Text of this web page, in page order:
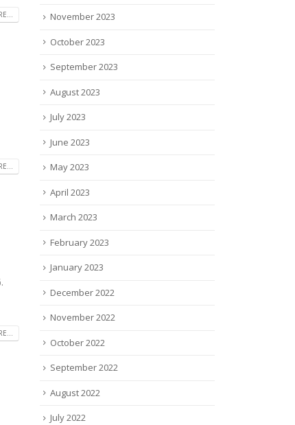
November 2023
October 2023
September 2023
August 2023
July 2023
June 2023
May 2023
April 2023
March 2023
February 2023
January 2023
December 2022
November 2022
October 2022
September 2022
August 2022
July 2022